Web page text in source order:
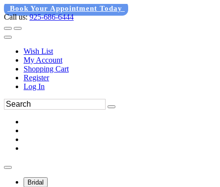
Book Your Appointment Today
Call us:925-686-6444
Wish List
My Account
Shopping Cart
Register
Log In
Bridal